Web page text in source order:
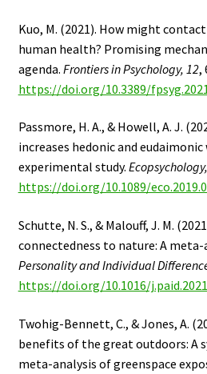
Kuo, M. (2021). How might
human health? Promising
agenda. Frontiers in Psychology, 12,
https://doi.org/10.3389/
Passmore, H. A., & Howell, A. J.
increases hedonic and
experimental study.
https://doi.org/10.1089/
Schutte, N. S., & Malouff, J. M.
connectedness to nature: A
Personality and Individual
https://doi.org/10.1016/
Twohig-Bennett, C., & Jones, A.
benefits of the great outdoors: A
meta-analysis of greenspace